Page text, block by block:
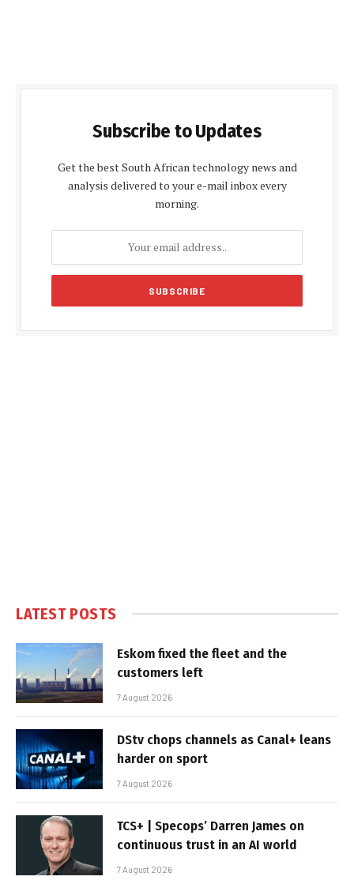
Subscribe to Updates
Get the best South African technology news and
analysis delivered to your e-mail inbox every
morning.
LATEST POSTS
Eskom fixed the fleet and the
customers left
7 August 2026
DStv chops channels as Canal+ leans
harder on sport
7 August 2026
TCS+ | Specops’ Darren James on
continuous trust in an AI world
7 August 2026